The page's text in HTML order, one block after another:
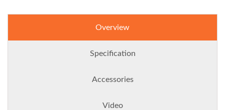
Overview
Specification
Accessories
Video